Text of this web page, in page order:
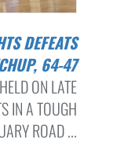
64-47
ON LATE
IN A TOUGH
ROAD ...